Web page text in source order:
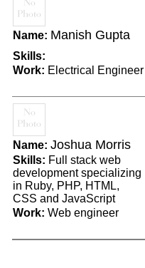
Name: Manish Gupta
Skills:
Work: Electrical Engineer
Name: Joshua Morris
Skills: Full stack web
development specializing
in Ruby, PHP, HTML,
CSS and JavaScript
Work: Web engineer